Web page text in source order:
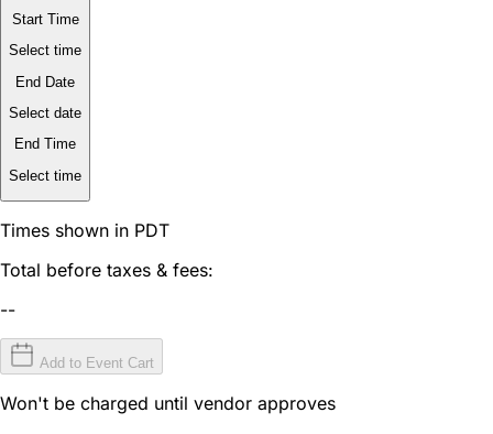
Start Time
Select time
End Date
Select date
End Time
Select time
Times shown in PDT
Total before taxes & fees:
--
Add to Event Cart
Won't be charged until vendor approves